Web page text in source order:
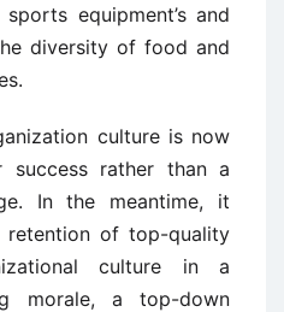
equipment’s and
diversity of food and
culture is now
rather than a
In the meantime, it
of top-quality
culture in a
morale, a top-down